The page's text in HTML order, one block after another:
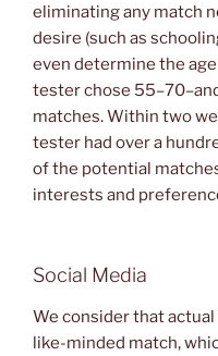
eliminating any match
desire (such as
even determine the
tester chose
matches. Within two
tester had over a
of the potential
interests and
Social Media
We consider that
like-minded match,